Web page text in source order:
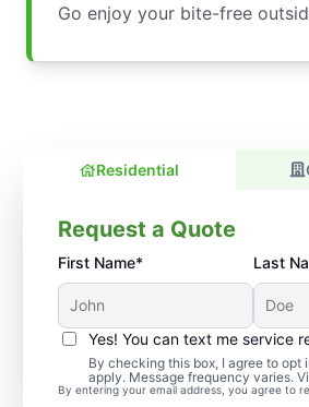
Go enjoy your bite-free
Residential
Request a Quote
First Name* Last
Yes! You can text me service
By checking this box, I agree to
apply. Message frequency varies.
By entering your email address, you agree to